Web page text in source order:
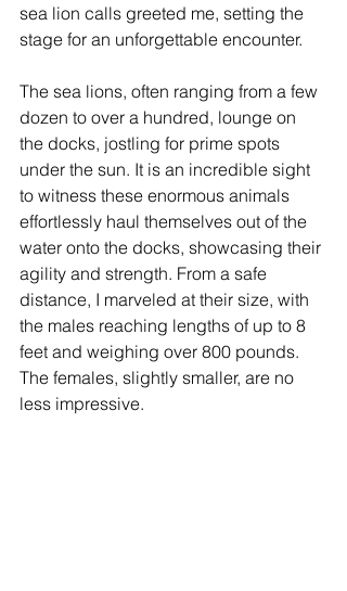
sea lion calls greeted me, setting the
stage for an unforgettable encounter.
The sea lions, often ranging from a few
dozen to over a hundred, lounge on
the docks, jostling for prime spots
under the sun. It is an incredible sight
to witness these enormous animals
effortlessly haul themselves out of the
water onto the docks, showcasing their
agility and strength. From a safe
distance, I marveled at their size, with
the males reaching lengths of up to 8
feet and weighing over 800 pounds.
The females, slightly smaller, are no
less impressive.